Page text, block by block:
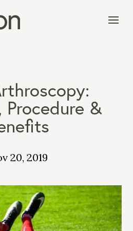
Procedure &
20, 2019